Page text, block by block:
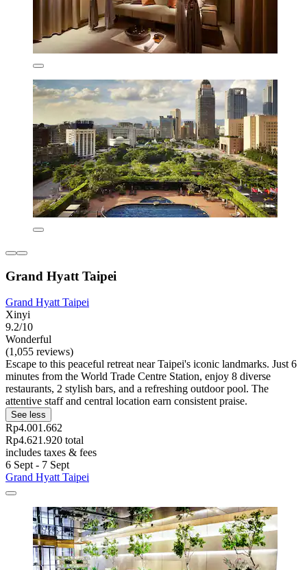
Grand Hyatt Taipei
Grand Hyatt Taipei
Xinyi
9.2/10
Wonderful
(1,055 reviews)
Escape to this peaceful retreat near Taipei's iconic landmarks. Just 6
minutes from the World Trade Centre Station, enjoy 8 diverse
restaurants, 2 stylish bars, and a refreshing outdoor pool. The
attentive staff and central location earn consistent praise.
See less
Rp4.001.662
Rp4.621.920 total
includes taxes & fees
6 Sept - 7 Sept
Grand Hyatt Taipei